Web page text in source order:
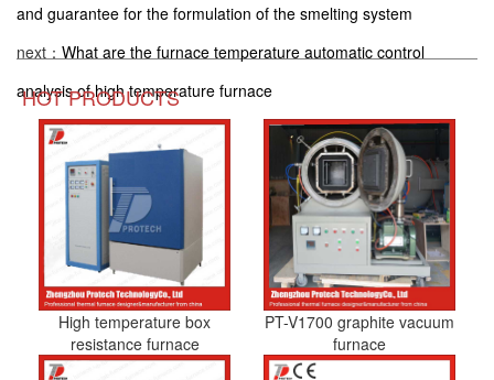
and guarantee for the formulation of the smelting system
next： What are the furnace temperature automatic control
analysis of high temperature furnace
HOT PRODUCTS
High temperature box
resistance furnace
PT-V1700 graphite vacuum
furnace